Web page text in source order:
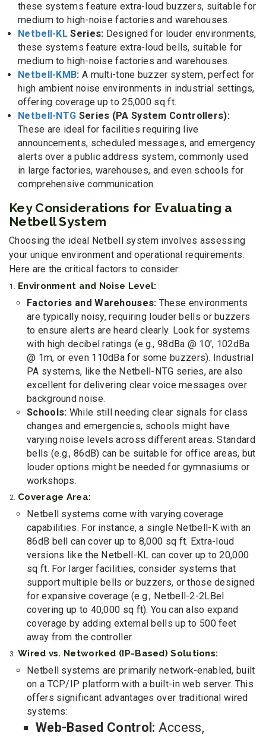
these systems feature extra-loud buzzers, suitable for
medium to high-noise factories and warehouses.
Netbell-KL Series: Designed for louder environments,
these systems feature extra-loud bells, suitable for
medium to high-noise factories and warehouses.
Netbell-KMB: A multi-tone buzzer system, perfect for
high ambient noise environments in industrial settings,
offering coverage up to 25,000 sq ft.
Netbell-NTG Series (PA System Controllers):
These are ideal for facilities requiring live
announcements, scheduled messages, and emergency
alerts over a public address system, commonly used
in large factories, warehouses, and even schools for
comprehensive communication.
Key Considerations for Evaluating a
Netbell System
Choosing the ideal Netbell system involves assessing
your unique environment and operational requirements.
Here are the critical factors to consider:
Environment and Noise Level:
Factories and Warehouses: These environments
are typically noisy, requiring louder bells or buzzers
to ensure alerts are heard clearly. Look for systems
with high decibel ratings (e.g., 98dBa @ 10', 102dBa
@ 1m, or even 110dBa for some buzzers). Industrial
PA systems, like the Netbell-NTG series, are also
excellent for delivering clear voice messages over
background noise.
Schools: While still needing clear signals for class
changes and emergencies, schools might have
varying noise levels across different areas. Standard
bells (e.g., 86dB) can be suitable for office areas, but
louder options might be needed for gymnasiums or
workshops.
Coverage Area:
Netbell systems come with varying coverage
capabilities. For instance, a single Netbell-K with an
86dB bell can cover up to 8,000 sq ft. Extra-loud
versions like the Netbell-KL can cover up to 20,000
sq ft. For larger facilities, consider systems that
support multiple bells or buzzers, or those designed
for expansive coverage (e.g., Netbell-2-2LBel
covering up to 40,000 sq ft). You can also expand
coverage by adding external bells up to 500 feet
away from the controller.
Wired vs. Networked (IP-Based) Solutions:
Netbell systems are primarily network-enabled, built
on a TCP/IP platform with a built-in web server. This
offers significant advantages over traditional wired
systems:
Web-Based Control: Access,